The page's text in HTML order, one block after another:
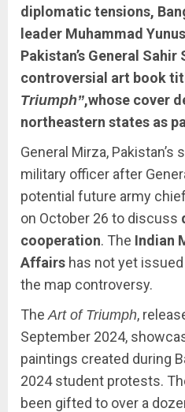
diplomatic tensions,
leader Muhammad
Pakistan’s General
controversial art book
Triumph”,whose cover
northeastern states as
General Mirza,
military officer after
potential future army
on October 26 to discuss
cooperation. The Indian
Affairs has not yet
the map controversy.
The Art of Triumph,
September 2024,
paintings created during
2024 student protests.
been gifted to over a